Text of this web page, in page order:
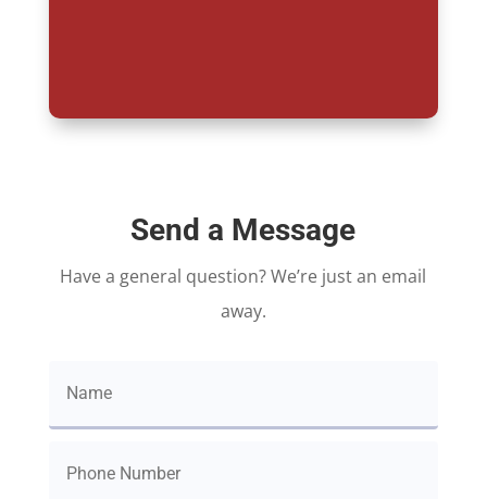
Send a Message
Have a general question? We’re just an email
away.